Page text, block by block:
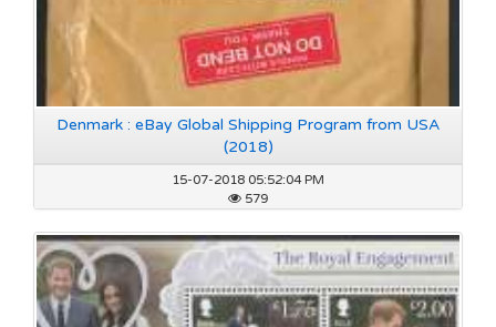
Denmark : eBay Global Shipping Program from USA
(2018)
15-07-2018 05:52:04 PM
579